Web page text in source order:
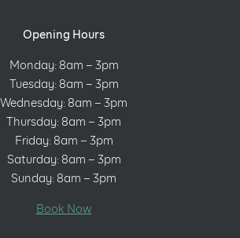
Opening Hours
Monday: 8am – 3pm
Tuesday: 8am – 3pm
Wednesday: 8am – 3pm
Thursday: 8am – 3pm
Friday: 8am – 3pm
Saturday: 8am – 3pm
Sunday: 8am – 3pm
Book Now